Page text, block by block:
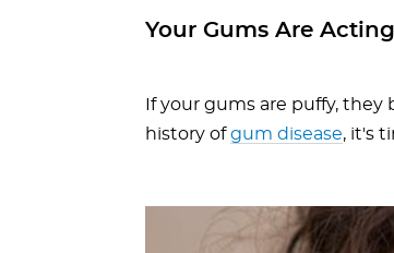
Your Gums Are
If your gums are puffy, they
history ofgum disease, it's